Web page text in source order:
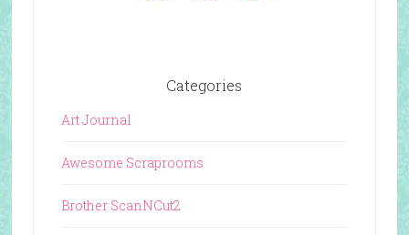
Categories
Art Journal
Awesome Scraprooms
Brother ScanNCut2